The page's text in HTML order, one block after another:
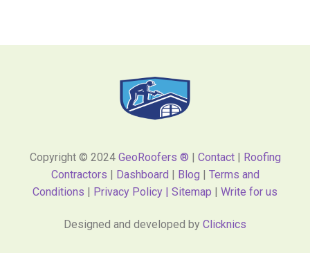
Copyright © 2024 GeoRoofers ® | Contact| Roofing
Contractors | Dashboard | Blog | Terms and
Conditions | Privacy Policy | Sitemap | Write for us
Designed and developed by Clicknics